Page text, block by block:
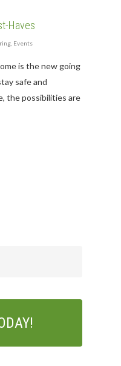
Haves
Events
is the new going
safe and
the possibilities are